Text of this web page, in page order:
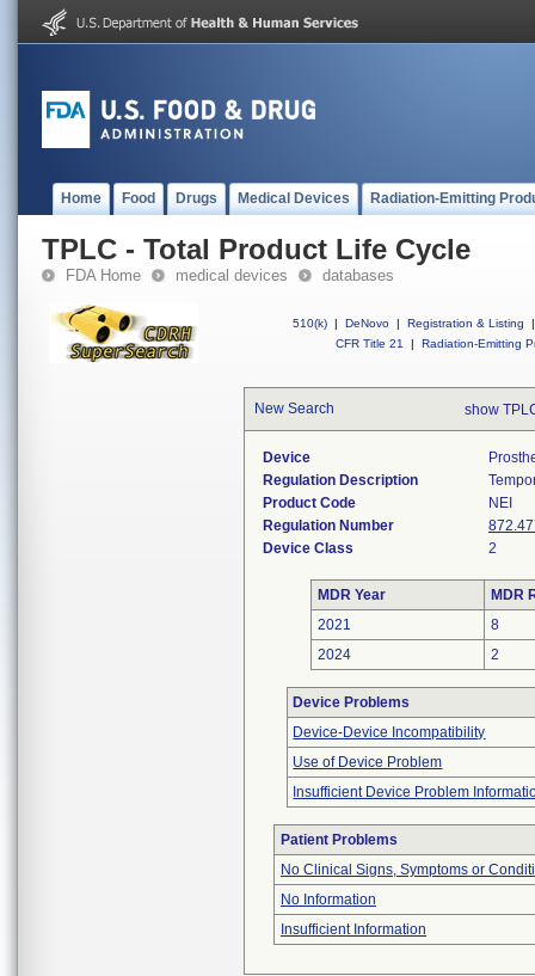
Home Food Drugs Medical Devices Radiation-Emitting
TPLC - Total Product Life Cycle
FDA Home medical devices databases
510(k) | DeNovo | Registration & Listing
|
CFR Title 21
| Radiation-Emitting
New Search show
Device
Regulation Description
Product Code
NEI
Regulation Number
Device Class
2
MDR Year
MDR
2021
8
2024
2
Device Problems
Device-Device Incompatibility
Use of Device Problem
Insufficient Device Problem
Patient Problems
No Clinical Signs, Symptoms or
No Information
Insufficient Information